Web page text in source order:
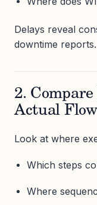
Delays reveal
downtime reports.
2.
Actual Flow
Look at where
Which steps
Where